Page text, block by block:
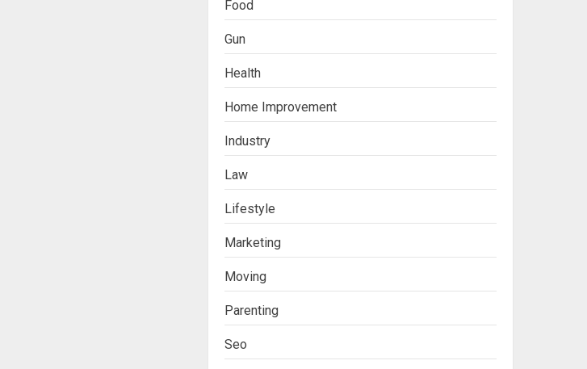
Food
Gun
Health
Home Improvement
Industry
Law
Lifestyle
Marketing
Moving
Parenting
Seo
3
Kidney Disease in India
4
Navigating Complex